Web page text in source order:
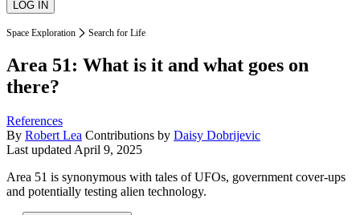
Space Exploration Search for Life
Area 51: What is it and what goes on
there?
References
By Robert Lea Contributions by Daisy Dobrijevic
Last updated April 9, 2025
Area 51 is synonymous with tales of UFOs, government cover-ups
and potentially testing alien technology.